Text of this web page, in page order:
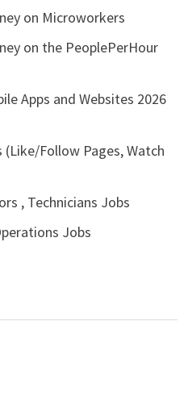
on Microworkers
on the PeoplePerHour
Apps and Websites 2026
(Like/Follow Pages, Watch
, Technicians Jobs
Jobs